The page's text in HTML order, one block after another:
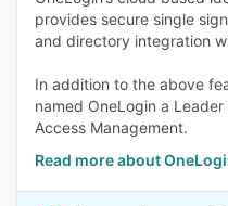
provides secure single
and directory integration
In addition to the above
named OneLogin a
Access Management.
Read more about